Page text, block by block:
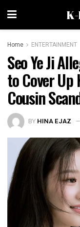
Home ENTERTAINMENT
Seo Ye Ji
to Cover Up
Cousin
BY HINA EJAZ